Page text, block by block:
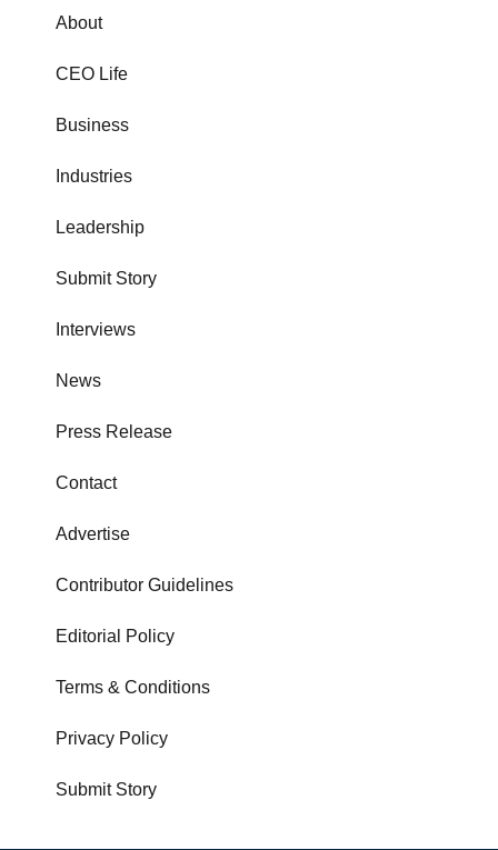
About
CEO Life
Business
Industries
Leadership
Submit Story
Interviews
News
Press Release
Contact
Advertise
Contributor Guidelines
Editorial Policy
Terms & Conditions
Privacy Policy
Submit Story